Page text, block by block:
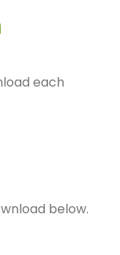
each
below.